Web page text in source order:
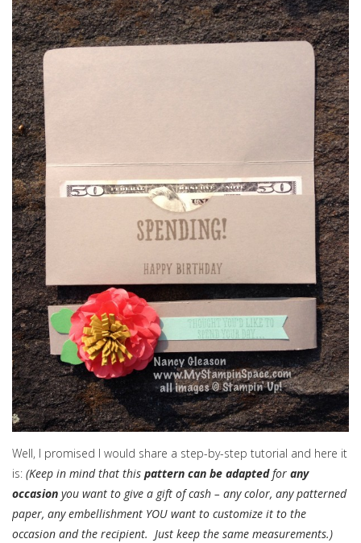
Well, I promised I would share a step-by-step tutorial and here it
is: (Keep in mind that this pattern can be adaptedfor any
occasion you want to give a gift of cash – any color, any patterned
paper, any embellishment YOU want to customize it to the
occasion and the recipient. Just keep the same measurements.)